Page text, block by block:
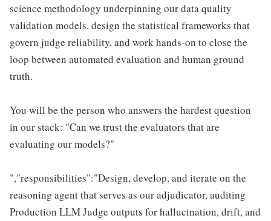
science methodology underpinning our data quality
validation models, design the statistical frameworks that
govern judge reliability, and work hands-on to close the
loop between automated evaluation and human ground
truth.
You will be the person who answers the hardest question
in our stack: "Can we trust the evaluators that are
evaluating our models?"
","responsibilities":"Design, develop, and iterate on the
reasoning agent that serves as our adjudicator, auditing
Production LLM Judge outputs for hallucination, drift, and